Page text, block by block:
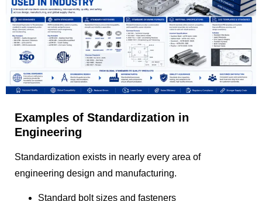
Examples of Standardization in
Engineering
Standardization exists in nearly every area of
engineering design and manufacturing.
Standard bolt sizes and fasteners